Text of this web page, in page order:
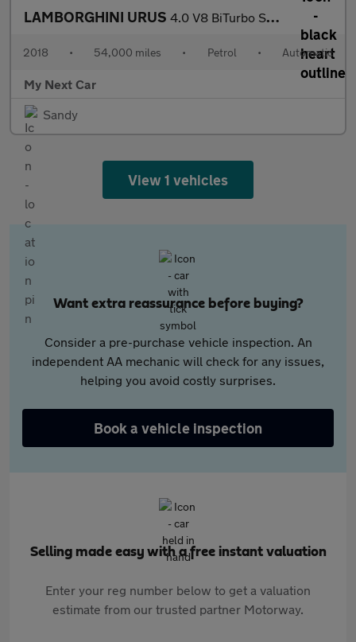
LAMBORGHINI URUS 4.0 V8 BiTurbo SUV 5dr Petrol Auto 4WD Euro 6 (650 ps)
2018 • 54,000 miles • Petrol • Automatic
My Next Car
Sandy
View 1 vehicles
Want extra reassurance before buying?
Consider a pre-purchase vehicle inspection. An
independent AA mechanic will check for any issues,
helping you avoid costly surprises.
Book a vehicle inspection
Selling made easy with a free instant valuation
Enter your reg number below to get a valuation
estimate from our trusted partner Motorway.